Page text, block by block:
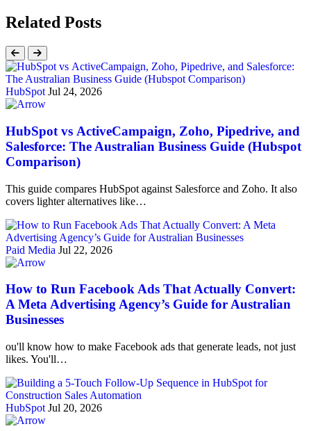
Related Posts
HubSpot Jul 24, 2026
HubSpot vs ActiveCampaign, Zoho, Pipedrive, and
Salesforce: The Australian Business Guide (Hubspot
Comparison)
This guide compares HubSpot against Salesforce and Zoho. It also
covers lighter alternatives like…
Paid Media Jul 22, 2026
How to Run Facebook Ads That Actually Convert:
A Meta Advertising Agency’s Guide for Australian
Businesses
ou'll know how to make Facebook ads that generate leads, not just
likes. You'll…
HubSpot Jul 20, 2026